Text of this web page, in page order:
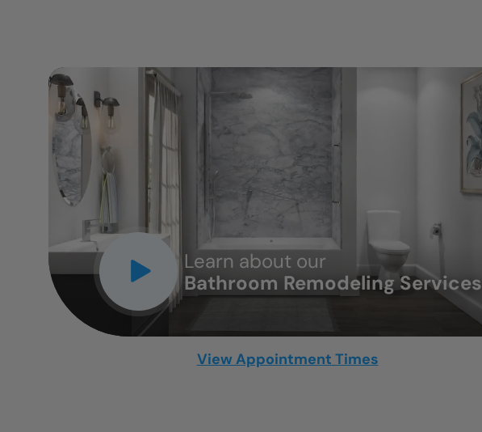
Learn about our
Bathroom Remodeling Services
CLOSE
X
View Appointment Times